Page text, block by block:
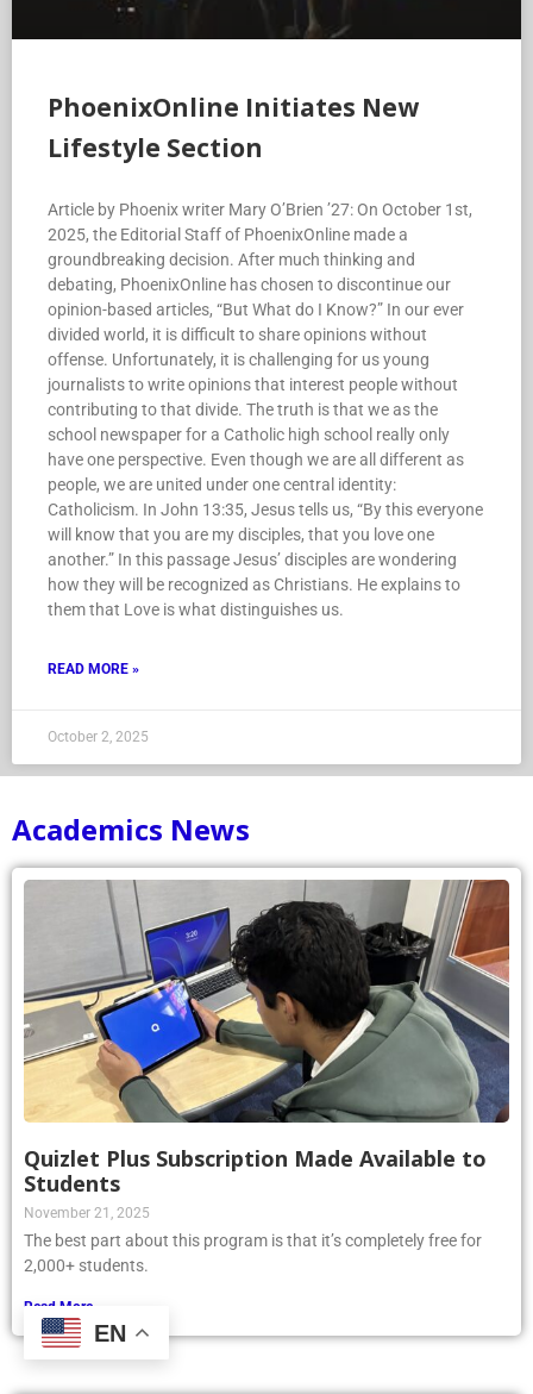
PhoenixOnline Initiates New
Lifestyle Section
Article by Phoenix writer Mary O’Brien ’27: On October 1st,
2025, the Editorial Staff of PhoenixOnline made a
groundbreaking decision. After much thinking and
debating, PhoenixOnline has chosen to discontinue our
opinion-based articles, “But What do I Know?” In our ever
divided world, it is difficult to share opinions without
offense. Unfortunately, it is challenging for us young
journalists to write opinions that interest people without
contributing to that divide. The truth is that we as the
school newspaper for a Catholic high school really only
have one perspective. Even though we are all different as
people, we are united under one central identity:
Catholicism. In John 13:35, Jesus tells us, “By this everyone
will know that you are my disciples, that you love one
another.” In this passage Jesus’ disciples are wondering
how they will be recognized as Christians. He explains to
them that Love is what distinguishes us.
READ MORE »
October 2, 2025
Academics News
Quizlet Plus Subscription Made Available to
Students
November 21, 2025
The best part about this program is that it’s completely free for
2,000+ students.
Read More »
EN